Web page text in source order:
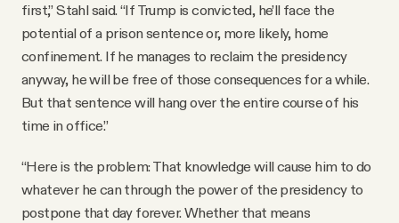
first,” Stahl said. “If Trump is convicted, he’ll face the
potential of a prison sentence or, more likely, home
confinement. If he manages to reclaim the presidency
anyway, he will be free of those consequences for a while.
But that sentence will hang over the entire course of his
time in office.”
“Here is the problem: That knowledge will cause him to do
whatever he can through the power of the presidency to
postpone that day forever. Whether that means